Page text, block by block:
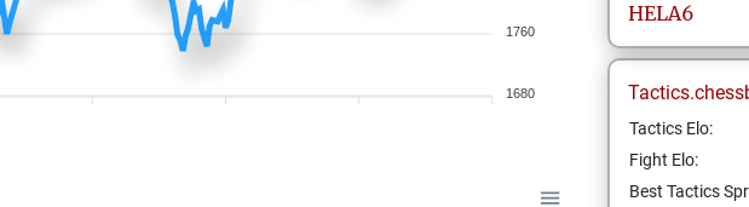
1760
1680
HELA6
Tactics Elo:
Fight Elo:
Best Tactics